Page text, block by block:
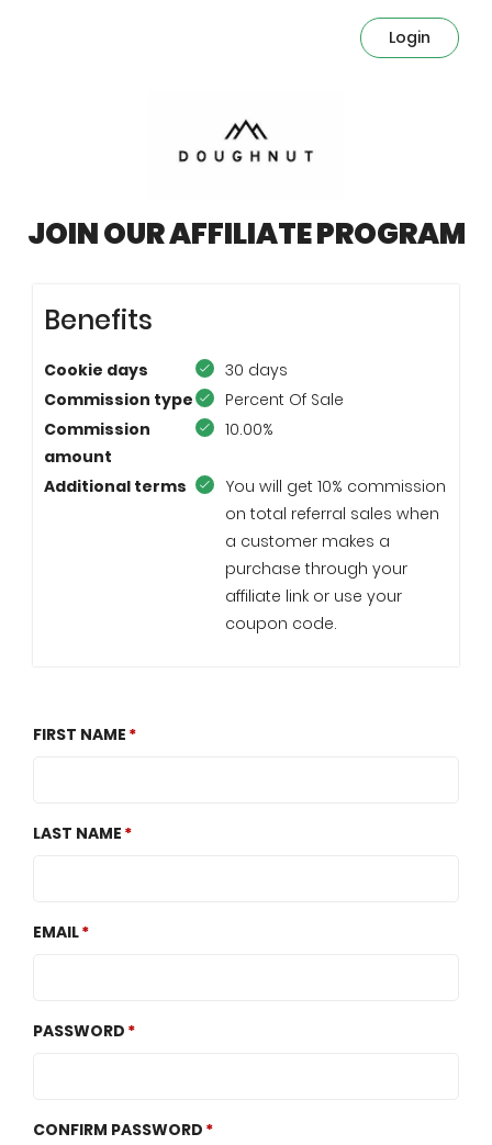
Login
JOIN OUR AFFILIATE PROGRAM
Benefits
Cookie days
30 days
Commission type
Percent Of Sale
Commission
amount
10.00%
Additional terms
You will get 10% commission
on total referral sales when
a customer makes a
purchase through your
affiliate link or use your
coupon code.
FIRST NAME
LAST NAME
EMAIL
PASSWORD
CONFIRM PASSWORD